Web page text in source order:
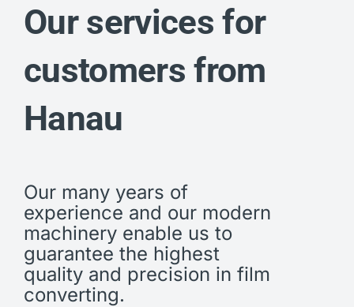
Our services for
customers from
Hanau
Our many years of
experience and our modern
machinery enable us to
guarantee the highest
quality and precision in film
converting.